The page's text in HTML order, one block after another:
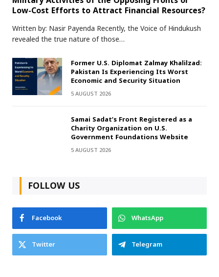
Low-Cost Efforts to Attract Financial Resources?
Written by: Nasir Payenda Recently, the Voice of Hindukush
revealed the true nature of those…
Former U.S. Diplomat Zalmay Khalilzad:
Pakistan Is Experiencing Its Worst
Economic and Security Situation
5 AUGUST 2026
Samai Sadat’s Front Registered as a
Charity Organization on U.S.
Government Foundations Website
5 AUGUST 2026
FOLLOW US
Facebook
WhatsApp
Twitter
Telegram